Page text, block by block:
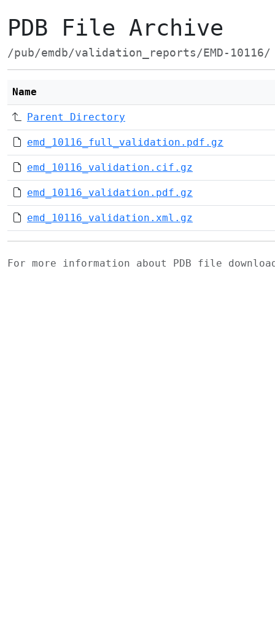
PDB File Archive
/pub/emdb/validation_reports/EMD-10116/
Name
Parent Directory
emd_10116_full_validation.pdf.gz
emd_10116_validation.cif.gz
emd_10116_validation.pdf.gz
emd_10116_validation.xml.gz
For more information about PDB file